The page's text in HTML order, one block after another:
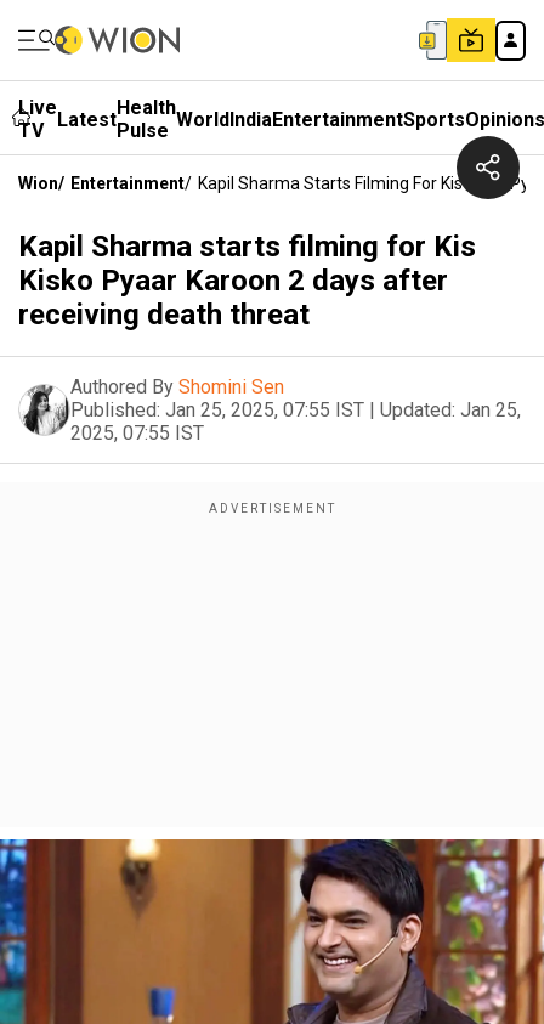
Live
TV
LatestHealth
Pulse WorldIndiaEntertainmentSportsOpinions
Wion/ Entertainment/ Kapil Sharma Starts Filming For Kis Kisko
Kapil Sharma starts filming for Kis
Kisko Pyaar Karoon 2 days after
receiving death threat
Authored By Shomini Sen
Published: Jan 25, 2025, 07:55 IST | Updated: Jan 25,
2025, 07:55 IST